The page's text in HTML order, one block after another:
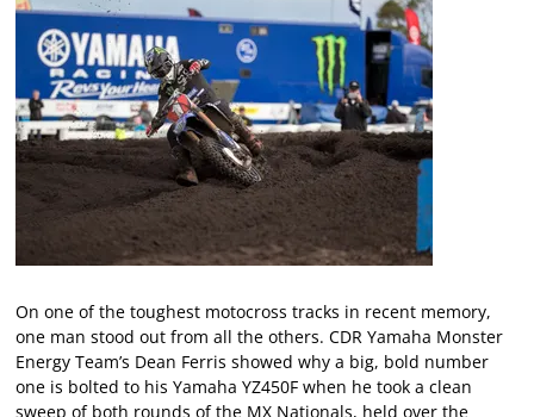
On one of the toughest motocross tracks in recent memory,
one man stood out from all the others. CDR Yamaha Monster
Energy Team’s Dean Ferris showed why a big, bold number
one is bolted to his Yamaha YZ450F when he took a clean
sweep of both rounds of the MX Nationals, held over the